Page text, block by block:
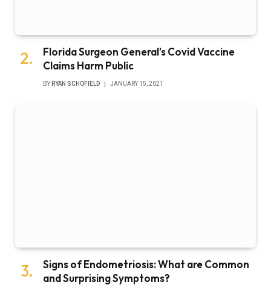
Florida Surgeon General’s Covid Vaccine
Claims Harm Public
BY RYAN SCHOFIELD JANUARY 15, 2021
Signs of Endometriosis: What are Common
and Surprising Symptoms?